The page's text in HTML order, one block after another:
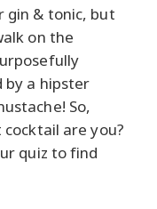
gin & tonic, but
on the
by a hipster
So,
are you?
quiz to find